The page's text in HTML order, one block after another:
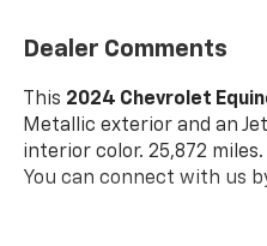
Dealer Comments
This 2024 Chevrolet
Metallic exterior and an
interior color. 25,872
You can connect with us